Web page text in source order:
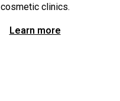
cosmetic clinics.
Learn more